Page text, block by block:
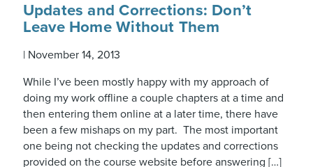
Updates and Corrections: Don’t
Leave Home Without Them
| November 14, 2013
While I’ve been mostly happy with my approach of
doing my work offline a couple chapters at a time and
then entering them online at a later time, there have
been a few mishaps on my part. The most important
one being not checking the updates and corrections
provided on the course website before answering […]